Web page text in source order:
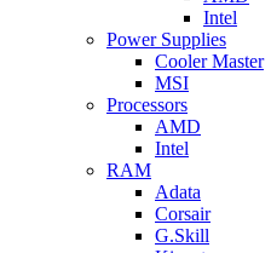
Intel
Power Supplies
Cooler Master
MSI
Processors
AMD
Intel
RAM
Adata
Corsair
G.Skill